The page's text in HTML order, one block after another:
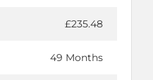
£235.48
49 Months